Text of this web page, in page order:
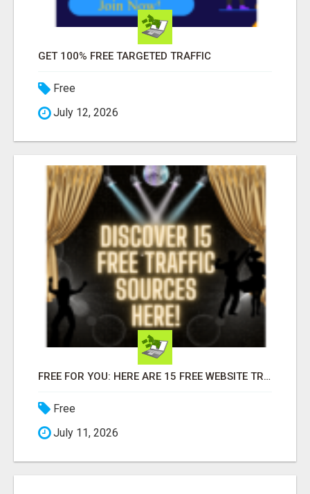
GET 100% FREE TARGETED TRAFFIC
Free
July 12, 2026
FREE FOR YOU: HERE ARE 15 FREE WEBSITE TRAFFIC SOURCES!
Free
July 11, 2026